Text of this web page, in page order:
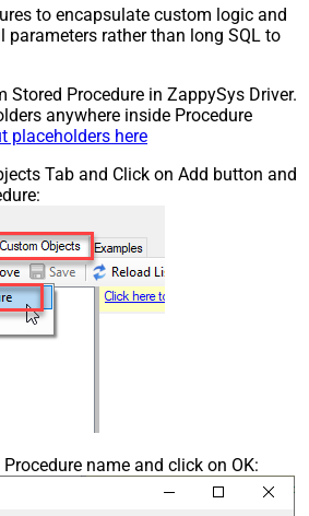
to encapsulate custom logic and
rather than long SQL to
Stored Procedure in ZappySys Driver.
anywhere inside Procedure
placeholders here
Tab and Click on Add button and
Procedure name and click on OK: